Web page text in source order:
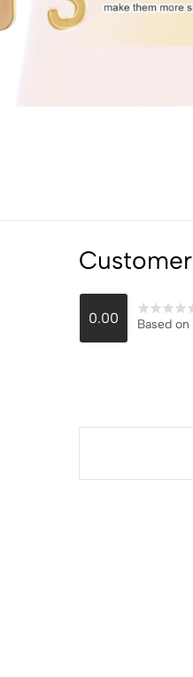
0.00 Based